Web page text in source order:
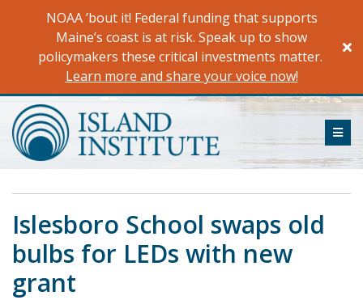
NOAA ’bout it! Federal funding that supports
Maine’s coast is at risk. Speak up to show
policymakers these critical investments matter.
Learn more and share your voice now!
Islesboro School swaps old
bulbs for LEDs with new
grant